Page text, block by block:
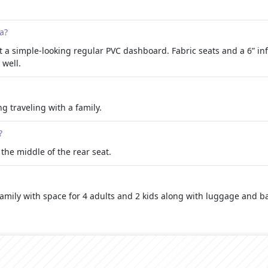
simple-looking regular PVC dashboard. Fabric seats and a 6”
traveling with a family.
middle of the rear seat.
with space for 4 adults and 2 kids along with luggage and